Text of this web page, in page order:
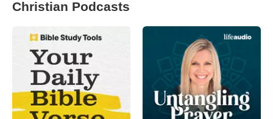
Christian Podcasts